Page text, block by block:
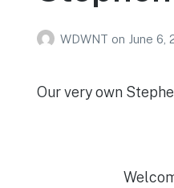
WDWNT on June 6,
Our very own